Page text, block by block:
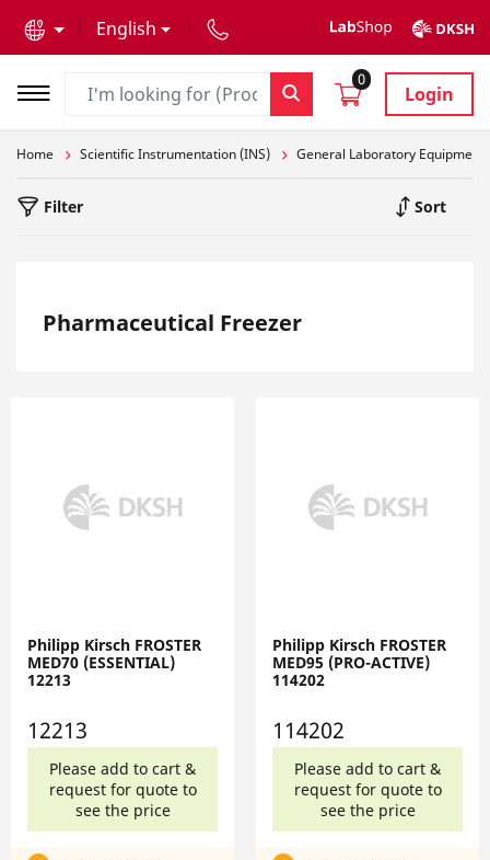
English
0
Login
Home Scientific Instrumentation (INS) General Laboratory Equipment
Filter Sort
Pharmaceutical Freezer
Philipp Kirsch FROSTER
MED70 (ESSENTIAL)
12213
12213
Please add to cart &
request for quote to
see the price
Philipp Kirsch FROSTER
MED95 (PRO-ACTIVE)
114202
114202
Please add to cart &
request for quote to
see the price